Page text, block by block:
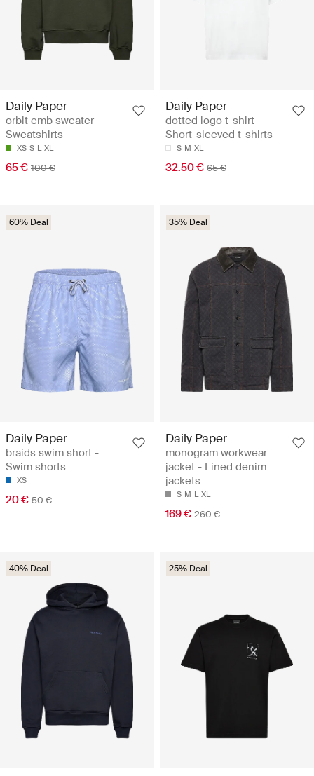
Daily Paper
orbit emb sweater -
Sweatshirts
XS S L XL
65 € 100 €
Daily Paper
dotted logo t-shirt -
Short-sleeved t-shirts
S M XL
32.50 € 65 €
60% Deal
Daily Paper
braids swim short -
Swim shorts
XS
20 € 50 €
35% Deal
Daily Paper
monogram workwear
jacket - Lined denim
jackets
S M L XL
169 € 260 €
40% Deal 25% Deal